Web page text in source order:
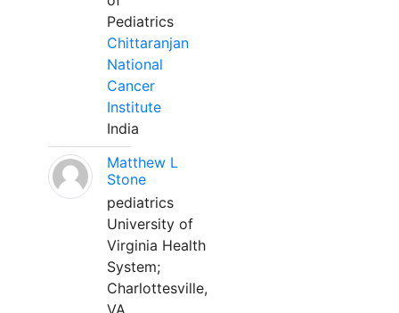
Pediatrics
Chittaranjan
National
Cancer
Institute
India
Matthew L
Stone
pediatrics
University of
Virginia Health
System;
Charlottesville,
VA